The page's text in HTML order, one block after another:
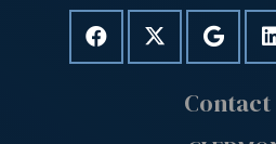
Contact